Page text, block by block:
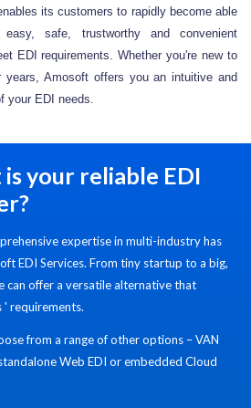
its customers to rapidly become able
safe, trustworthy and convenient
EDI requirements. Whether you're new to
years, Amosoft offers you an intuitive and
your EDI needs.
your reliable EDI
expertise in multi-industry has
EDI Services. From tiny startup to a big,
can offer a versatile alternative that
' requirements.
from a range of other options – VAN
Web EDI or embedded Cloud